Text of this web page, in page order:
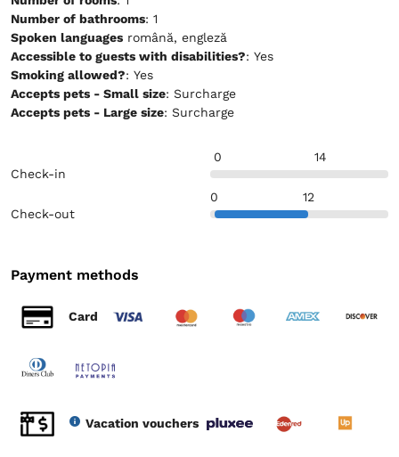
Number of bathrooms: 1
Spoken languages română, engleză
Accessible to guests with disabilities?
: Yes
Smoking allowed?
: Yes
Accepts pets - Small size : Surcharge
Accepts pets - Large size : Surcharge
Check-in
14
0
Check-out
0 12
Payment methods
Card
Vacation vouchers